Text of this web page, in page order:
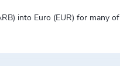
into Euro (EUR) for many of